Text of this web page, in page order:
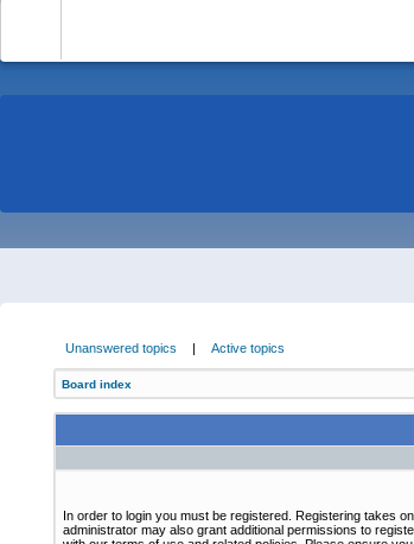
Unanswered topics | Active topics
Board index
In order to login you must be registered. Registering takes
administrator may also grant additional permissions to